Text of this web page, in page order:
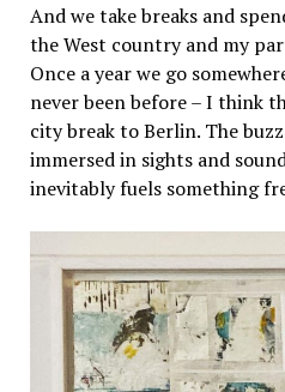
And we take breaks and
the West country and my
Once a year we go
never been before – I think
city break to Berlin. The
immersed in sights and
inevitably fuels something